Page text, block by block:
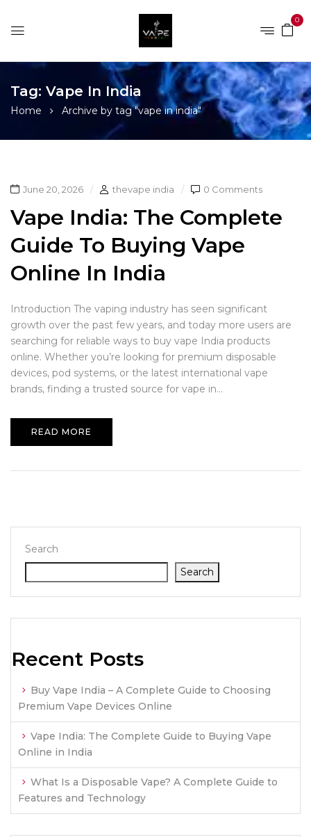
0
Tag: Vape In India
Home Archive by tag "vape in india"
Search
Search
Recent Posts
Buy Vape India – A Complete Guide to Choosing
Premium Vape Devices Online
Vape India: The Complete Guide to Buying Vape
Online in India
What Is a Disposable Vape? A Complete Guide to
Features and Technology
June 20, 2026 thevape india 0 Comments
Vape India: The Complete
Guide To Buying Vape
Online In India
Introduction The vaping industry has seen significant
growth over the past few years, and today more users are
searching for reliable ways to buy vape India products
online. Whether you’re looking for premium disposable
devices, pod systems, or the latest international vape
brands, finding a trusted source for vape in...
READ MORE